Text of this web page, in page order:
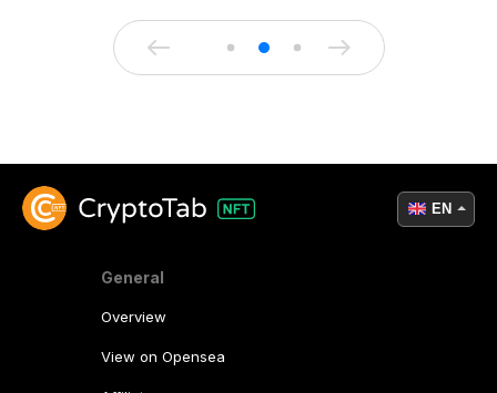
General
Overview
View on Opensea
EN